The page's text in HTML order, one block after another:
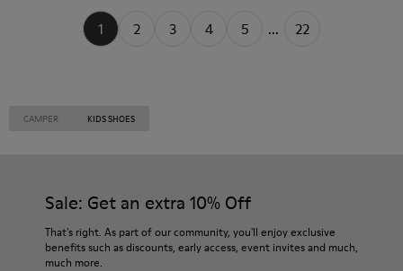
1 2 3 4 5 ... 22
CAMPER KIDS SHOES
Sale: Get an extra 10% Off
That's right. As part of our community, you'll enjoy exclusive
benefits such as discounts, early access, event invites and much,
much more.